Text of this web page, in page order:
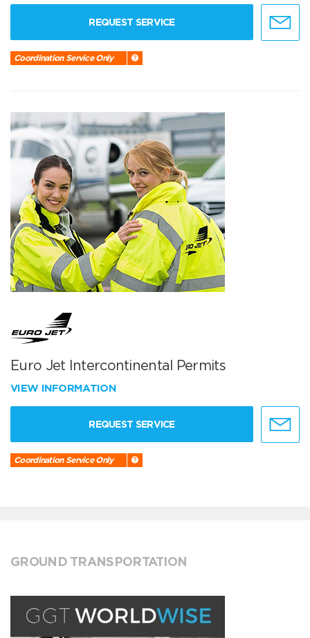
REQUEST SERVICE
Coordination Service Only
Euro Jet Intercontinental Permits
VIEW INFORMATION
REQUEST SERVICE
Coordination Service Only
GROUND TRANSPORTATION